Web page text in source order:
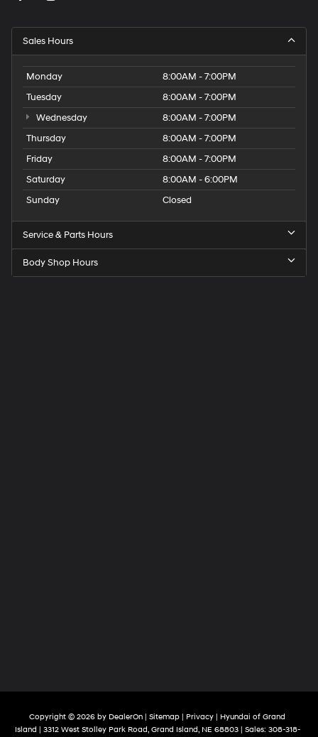
Sales Hours
Monday
8:00AM - 7:00PM
Tuesday
8:00AM - 7:00PM
Wednesday
8:00AM - 7:00PM
Thursday
8:00AM - 7:00PM
Friday
8:00AM - 7:00PM
Saturday
8:00AM - 6:00PM
Sunday
Closed
Service & Parts Hours
Body Shop Hours
Copyright © 2026 by DealerOn | Sitemap | Privacy | Hyundai of Grand
Island | 3312 West Stolley Park Road, Grand Island, NE 68803| Sales: 308-318-